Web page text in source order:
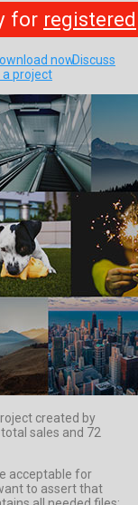
for registered
nowDiscuss
a project
created by
sales and 72
acceptable for
to assert that